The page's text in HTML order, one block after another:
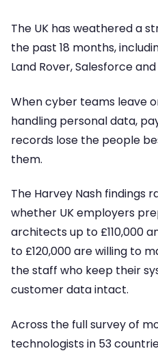
The UK has weathered a
the past 18 months,
Land Rover, Salesforce
When cyber teams leave
handling personal data,
records lose the people
them.
The Harvey Nash findings
whether UK employers
architects up to £110,000
to £120,000 are willing to
the staff who keep their
customer data intact.
Across the full survey of
technologists in 53